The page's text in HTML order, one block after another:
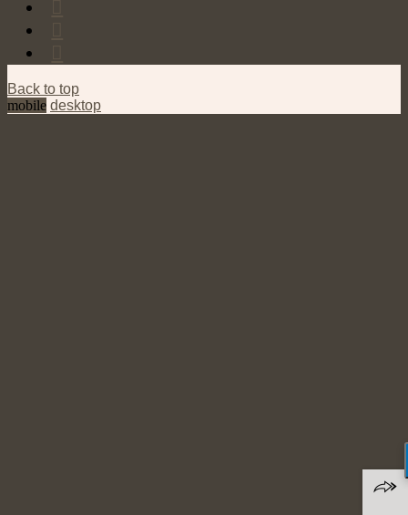
Back to top
mobile desktop